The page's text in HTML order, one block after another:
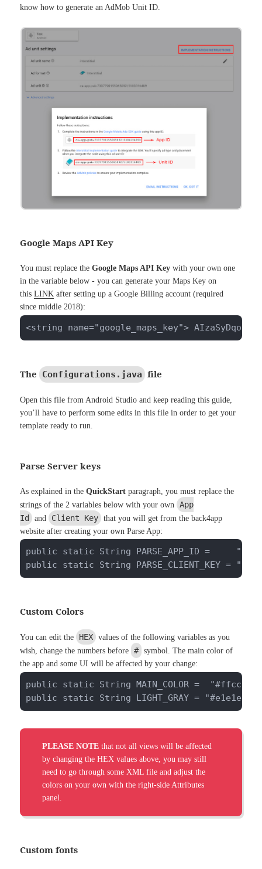
know how to generate an AdMob Unit ID.
Google Maps API Key
You must replace theGoogle Maps API Key with your own one
in the variable below - you can generate your Maps Key on
thisLINK after setting up a Google Billing account (required
since middle 2018):
<string name="google_maps_key">
The Configurations.java file
Open this file from Android Studio and keep reading this guide,
you’ll have to perform some edits in this file in order to get your
template ready to run.
Parse Server keys
As explained in theQuickStart paragraph, you must replace the
strings of the 2 variables below with your own App
Id
and Client Key that you will get from the back4app
website after creating your own Parse App:
public static String PARSE_APP_ID =
public static String PARSE_CLIENT_KEY =
Custom Colors
You can edit the HEX values of the following variables as you
wish, change the numbers before
# symbol. The main color of
the app and some UI will be affected by your change:
public static String MAIN_COLOR =
public static String LIGHT_GRAY = "#e1e1e1";
PLEASE NOTE that not all views will be affected
by changing the HEX values above, you may still
need to go through some XML file and adjust the
colors on your own with the right-side Attributes
panel.
Custom fonts